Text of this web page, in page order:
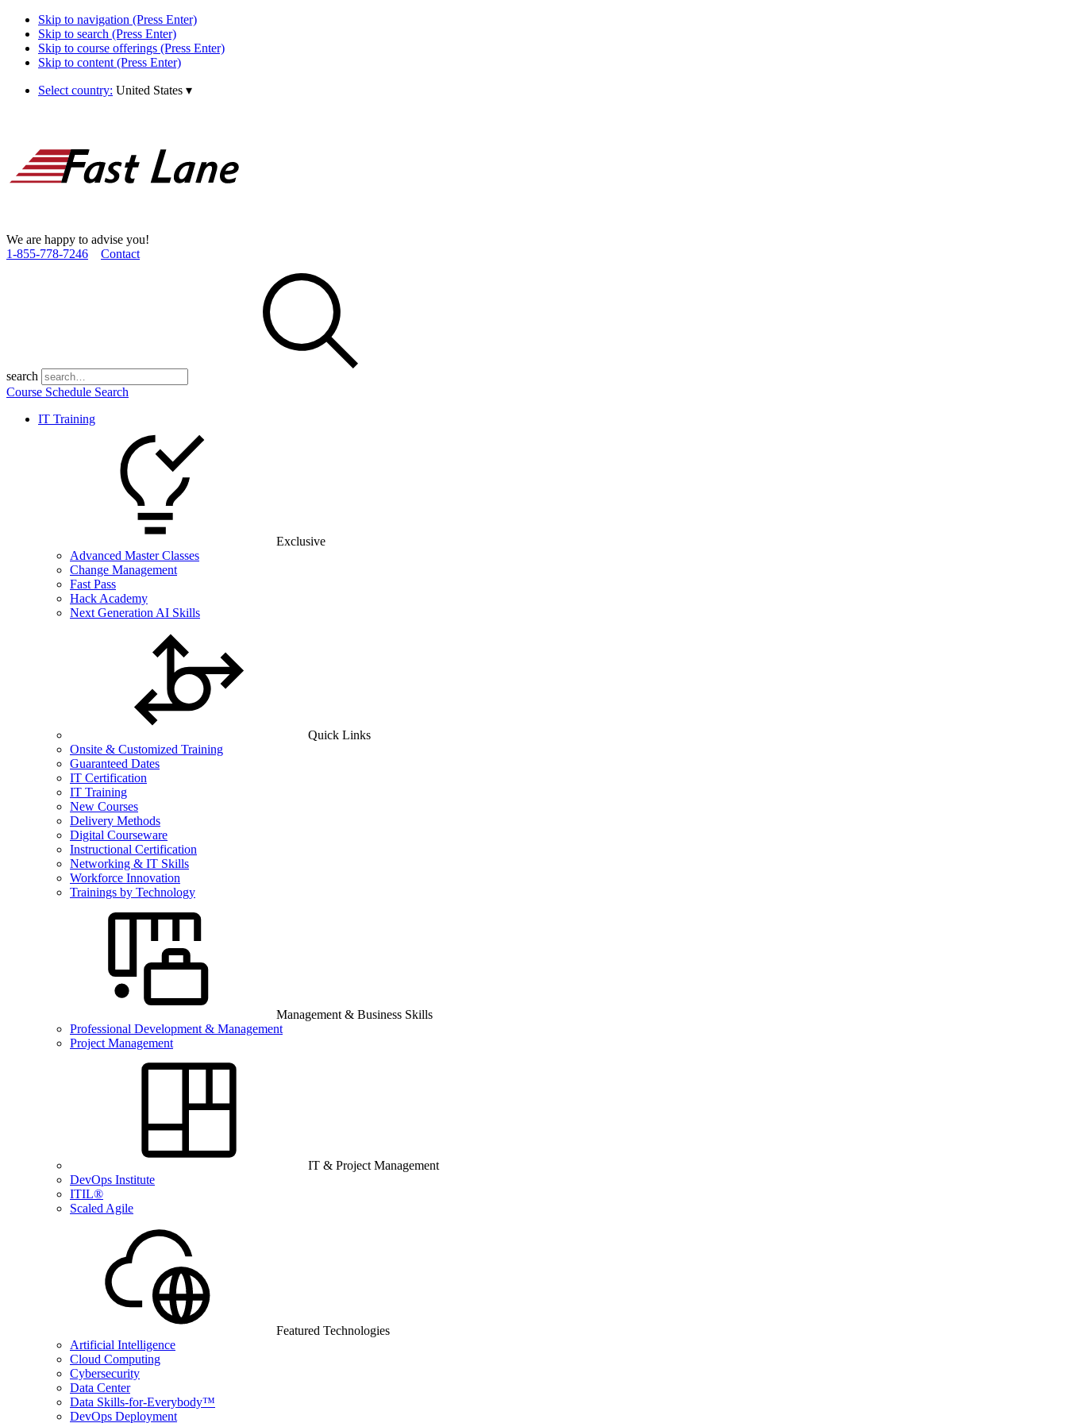
Skip to navigation (Press Enter)
Skip to search (Press Enter)
Skip to course offerings (Press Enter)
Skip to content (Press Enter)
Select country: United States ▾
We are happy to advise you!
1­-855­-778­-7246
Contact
search
Course Schedule Search
IT Training
Exclusive
Advanced Master Classes
Change Management
Fast Pass
Hack Academy
Next Generation AI Skills
Quick Links
Onsite & Customized Training
Guaranteed Dates
IT Certification
IT Training
New Courses
Delivery Methods
Digital Courseware
Instructional Certification
Networking & IT Skills
Workforce Innovation
Trainings by Technology
Management & Business Skills
Professional Development & Management
Project Management
IT & Project Management
DevOps Institute
ITIL®
Scaled Agile
Featured Technologies
Artificial Intelligence
Cloud Computing
Cybersecurity
Data Center
Data Skills-for-Everybody™
DevOps Deployment